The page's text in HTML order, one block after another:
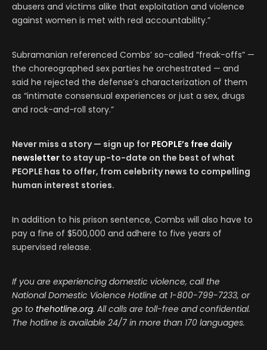
abusers and victims alike that exploitation and violence
against women is met with real accountability.”
Subramanian referenced Combs’ so-called “freak-offs” —
the choreographed sex parties he orchestrated — and
said he rejected the defense’s characterization of them
as “intimate consensual experiences or just a sex, drugs
and rock-and-roll story.”
Never miss a story — sign up for PEOPLE’s free daily
newsletter to stay up-to-date on the best of what
PEOPLE has to offer​​, from celebrity news to compelling
human interest stories.
In addition to his prison sentence, Combs will also have to
pay a fine of $500,000 and adhere to five years of
supervised release.
If you are experiencing domestic violence, call the
National Domestic Violence Hotline at 1-800-799-7233, or
go to thehotline.org. All calls are toll-free and confidential.
The hotline is available 24/7 in more than 170 languages.